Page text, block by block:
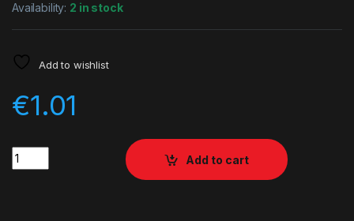
Availability: 2 in stock
Add to wishlist
€1.01
Quantity
Add to cart